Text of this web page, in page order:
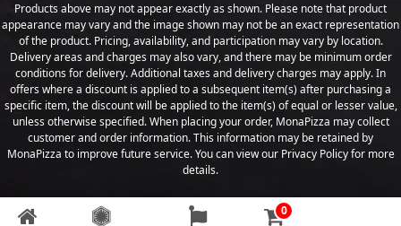
Products above may not appear exactly as shown. Please note that product
appearance may vary and the image shown may not be an exact representation
of the product. Pricing, availability, and participation may vary by location.
Delivery areas and charges may also vary, and there may be minimum order
conditions for delivery. Additional taxes and delivery charges may apply. In
offers where a discount is applied to a subsequent item(s) after purchasing a
specific item, the discount will be applied to the item(s) of equal or lesser value,
unless otherwise specified. When placing your order, MonaPizza may collect
customer and order information. This information may be retained by
MonaPizza to improve future service. You can view our Privacy Policy for more
details.
Copyright © 2026 Designed & Developed by Weboak Infotech
0